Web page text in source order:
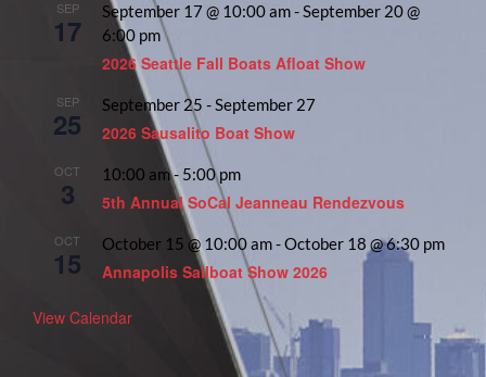
SEP
17
September 17 @ 10:00 am-September 20 @
6:00 pm
2026 Seattle Fall Boats Afloat Show
SEP
25
September 25 -September 27
2026 Sausalito Boat Show
OCT
3
10:00 am- 5:00 pm
5th Annual SoCal Jeanneau Rendezvous
OCT
15
October 15 @ 10:00 am-October 18 @ 6:30 pm
Annapolis Sailboat Show 2026
View Calendar